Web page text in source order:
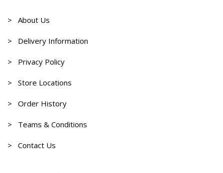
> About Us
> Delivery Information
> Privacy Policy
> Store Locations
> Order History
> Teams & Conditions
> Contact Us